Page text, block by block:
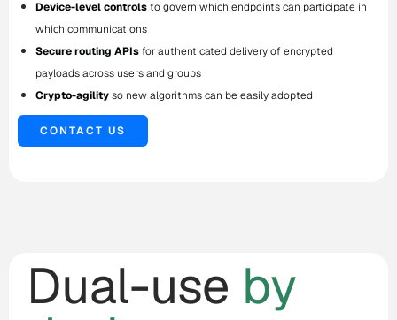
Device-level controlsto govern which endpoints can participate in
which communications
Secure routing APIsfor authenticated delivery of encrypted
payloads across users and groups
Crypto-agilityso new algorithms can be easily adopted
CONTACT US
Dual-use by